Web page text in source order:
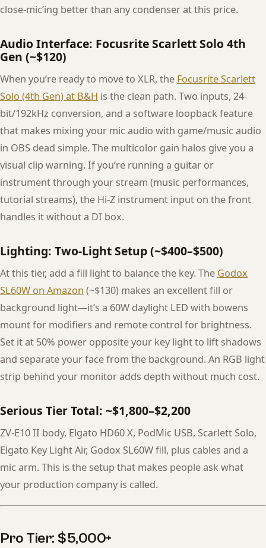
close-mic’ing better than any condenser at this price.
Audio Interface: Focusrite Scarlett Solo 4th
Gen (~$120)
When you’re ready to move to XLR, the Focusrite Scarlett
Solo (4th Gen) at B&H is the clean path. Two inputs, 24-
bit/192kHz conversion, and a software loopback feature
that makes mixing your mic audio with game/music audio
in OBS dead simple. The multicolor gain halos give you a
visual clip warning. If you’re running a guitar or
instrument through your stream (music performances,
tutorial streams), the Hi-Z instrument input on the front
handles it without a DI box.
Lighting: Two-Light Setup (~$400–$500)
At this tier, add a fill light to balance the key. The Godox
SL60W on Amazon (~$130) makes an excellent fill or
background light—it’s a 60W daylight LED with bowens
mount for modifiers and remote control for brightness.
Set it at 50% power opposite your key light to lift shadows
and separate your face from the background. An RGB light
strip behind your monitor adds depth without much cost.
Serious Tier Total: ~$1,800–$2,200
ZV-E10 II body, Elgato HD60 X, PodMic USB, Scarlett Solo,
Elgato Key Light Air, Godox SL60W fill, plus cables and a
mic arm. This is the setup that makes people ask what
your production company is called.
Pro Tier: $5,000+